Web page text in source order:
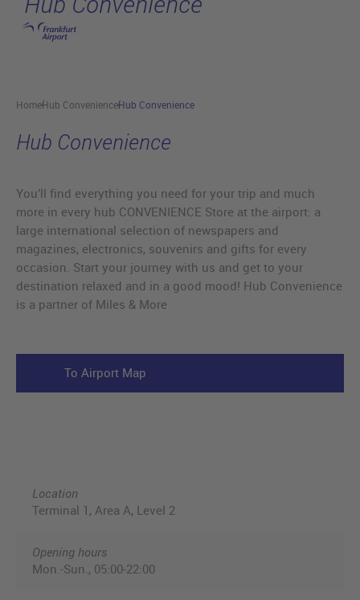
Skip to main content
HomeHub ConvenienceHub Convenience
Hub Convenience
You’ll find everything you need for your trip and much
more in every hub CONVENIENCE Store at the airport: a
large international selection of newspapers and
magazines, electronics, souvenirs and gifts for every
occasion. Start your journey with us and get to your
destination relaxed and in a good mood! Hub Convenience
is a partner of Miles & More
To Airport Map
Location
Terminal 1, Area A, Level 2
Opening hours
Mon.-Sun., 05:00-22:00